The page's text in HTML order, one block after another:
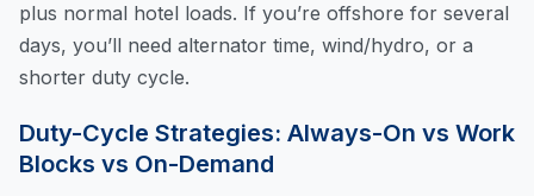
plus normal hotel loads. If you’re offshore for several
days, you’ll need alternator time, wind/hydro, or a
shorter duty cycle.
Duty-Cycle Strategies: Always-On vs Work
Blocks vs On-Demand